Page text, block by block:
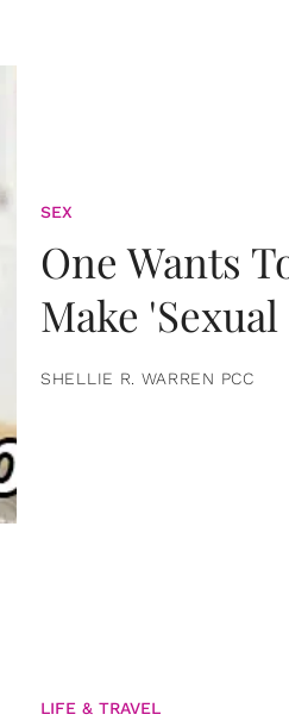
SEX
One Wants
Make
SHELLIE R. WARREN PCC
LIFE & TRAVEL